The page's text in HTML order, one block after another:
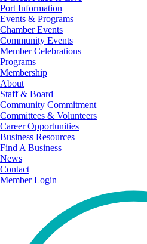
Port Information
Events & Programs
Chamber Events
Community Events
Member Celebrations
Programs
Membership
About
Staff & Board
Community Commitment
Committees & Volunteers
Career Opportunities
Business Resources
Find A Business
News
Contact
Member Login